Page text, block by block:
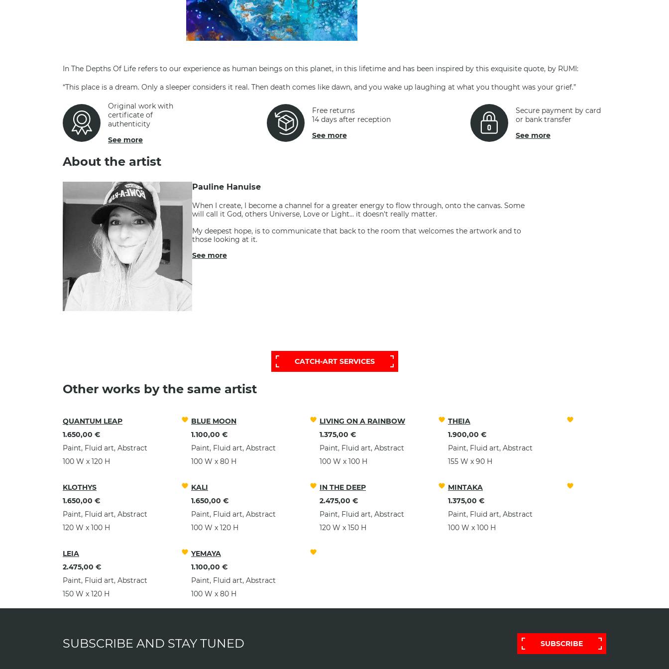
In The Depths Of Life refers to our experience as human beings on this planet, in this lifetime and has been inspired by this exquisite quote, by RUMI:
“This place is a dream. Only a sleeper considers it real. Then death comes like dawn, and you wake up laughing at what you thought was your grief.”
Original work with
certificate of
authenticity
See more
Free returns
14 days after reception
See more
Secure payment by card
or bank transfer
See more
About the artist
Pauline Hanuise
When I create, I become a channel for a greater energy to flow through, onto the canvas. Some
will call it God, others Universe, Love or Light... it doesn't really matter.
My deepest hope, is to communicate that back to the room that welcomes the artwork and to
those looking at it.
See more
CATCH-ART SERVICES
Other works by the same artist
QUANTUM LEAP
1.650,00 €
Paint, Fluid art, Abstract
100 W x 120 H
BLUE MOON
1.100,00 €
Paint, Fluid art, Abstract
100 W x 80 H
LIVING ON A RAINBOW
1.375,00 €
Paint, Fluid art, Abstract
100 W x 100 H
THEIA
1.900,00 €
Paint, Fluid art, Abstract
155 W x 90 H
KLOTHYS
1.650,00 €
Paint, Fluid art, Abstract
120 W x 100 H
KALI
1.650,00 €
Paint, Fluid art, Abstract
100 W x 120 H
IN THE DEEP
2.475,00 €
Paint, Fluid art, Abstract
120 W x 150 H
MINTAKA
1.375,00 €
Paint, Fluid art, Abstract
100 W x 100 H
LEIA
2.475,00 €
Paint, Fluid art, Abstract
150 W x 120 H
YEMAYA
1.100,00 €
Paint, Fluid art, Abstract
100 W x 80 H
SUBSCRIBE AND STAY TUNED SUBSCRIBE